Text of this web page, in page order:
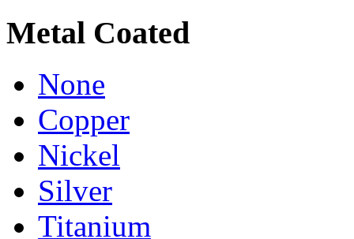
Metal Coated
None
Copper
Nickel
Silver
Titanium